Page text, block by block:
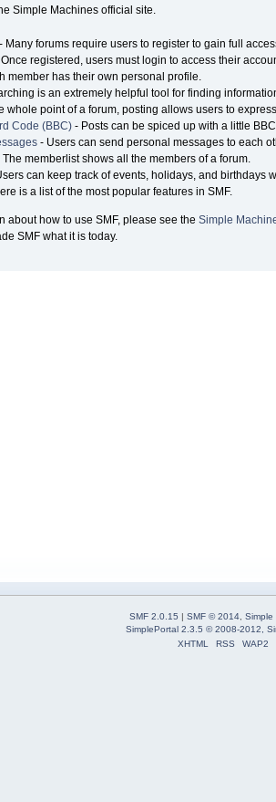
Simple Machines official site.
- Many forums require users to register to gain full
registered, users must login to access their
member has their own personal profile.
is an extremely helpful tool for finding
whole point of a forum, posting allows users to
Code (BBC) - Posts can be spiced up with a little
- Users can send personal messages to each
memberlist shows all the members of a forum.
can keep track of events, holidays, and birthdays
is a list of the most popular features in SMF.
about how to use SMF, please see theSimple
SMF what it is today.
SMF 2.0.15 | SMF © 2014 Simple
SimplePortal 2.3.5 © 2008-2012,
XHTML
RSS WAP2